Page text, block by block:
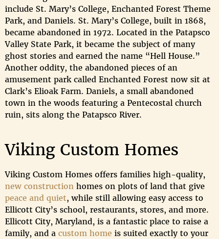
include St. Mary’s College, Enchanted Forest Theme
Park, and Daniels. St. Mary’s College, built in 1868,
became abandoned in 1972. Located in the Patapsco
Valley State Park, it became the subject of many
ghost stories and earned the name “Hell House.”
Another oddity, the abandoned pieces of an
amusement park called Enchanted Forest now sit at
Clark’s Elioak Farm. Daniels, a small abandoned
town in the woods featuring a Pentecostal church
ruin, sits along the Patapsco River.
Viking Custom Homes
Viking Custom Homes offers families high-quality,
new construction homes on plots of land that give
peace and quiet, while still allowing easy access to
Ellicott City’s school, restaurants, stores, and more.
Ellicott City, Maryland, is a fantastic place to raise a
family, and a custom home is suited exactly to your